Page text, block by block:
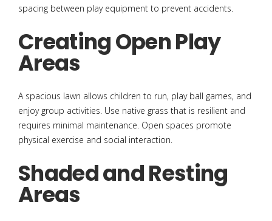
spacing between play equipment to prevent accidents.
Creating Open Play
Areas
A spacious lawn allows children to run, play ball games, and
enjoy group activities. Use native grass that is resilient and
requires minimal maintenance. Open spaces promote
physical exercise and social interaction.
Shaded and Resting
Areas